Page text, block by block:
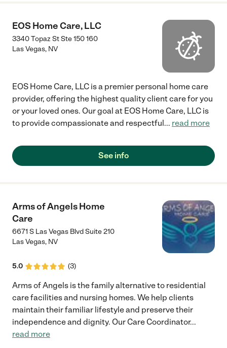
EOS Home Care, LLC
3340 Topaz St Ste 150 160
Las Vegas, NV
EOS Home Care, LLC is a premier personal home care
provider, offering the highest quality client care for you
or your loved ones. Our goal at EOS Home Care, LLC is
to provide compassionate and respectful... read more
See info
Arms of Angels Home
Care
6671 S Las Vegas Blvd Suite 210
Las Vegas, NV
5.0 (3)
Arms of Angels is the family alternative to residential
care facilities and nursing homes. We help clients
maintain their familiar lifestyle and preserve their
independence and dignity. Our Care Coordinator...
read more